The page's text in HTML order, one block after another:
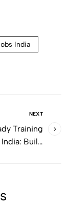
India
NEXT
Training
Build